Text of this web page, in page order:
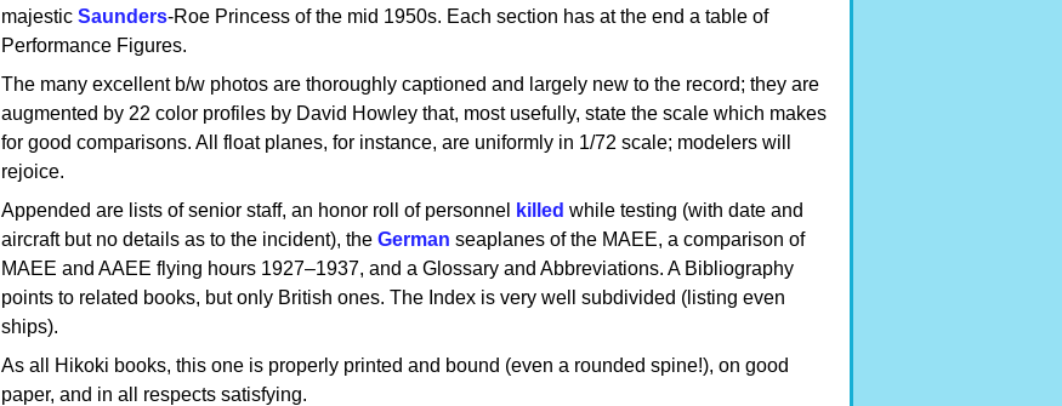
majestic Saunders-Roe Princess of the mid 1950s. Each section has at the end a table of
Performance Figures.
The many excellent b/w photos are thoroughly captioned and largely new to the record; they are
augmented by 22 color profiles by David Howley that, most usefully, state the scale which makes
for good comparisons. All float planes, for instance, are uniformly in 1/72 scale; modelers will
rejoice.
Appended are lists of senior staff, an honor roll of personnel
killed while testing (with date and
aircraft but no details as to the incident), the German seaplanes of the MAEE, a comparison of
MAEE and AAEE flying hours 1927–1937, and a Glossary and Abbreviations. A Bibliography
points to related books, but only British ones. The Index is very well subdivided (listing even
ships).
As all Hikoki books, this one is properly printed and bound (even a rounded spine!), on good
paper, and in all respects satisfying.